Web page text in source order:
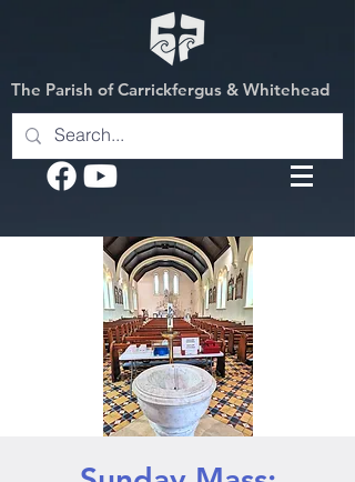
The Parish of Carrickfergus & Whitehead